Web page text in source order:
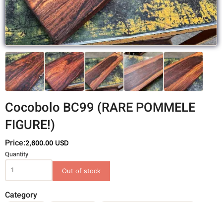
Cocobolo BC99 (RARE POMMELE
FIGURE!)
Price:2,600.00 USD
Variations
Quantity
Category